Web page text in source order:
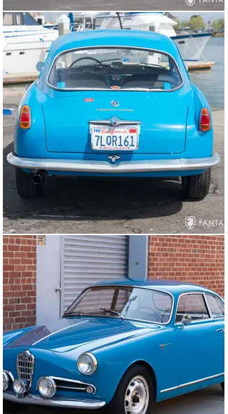
According to reference information noted in the FIVA
Identity Card issued in 1998, this factory lightweight
Sprint was first sold July 26, 1956, to Marc Peccolo,
Angoleme, France. The next owner of record is noted as
Jacques Ricord, Nice, France. By 1993 the car is
reported to have been restored by Carrozeria Flli
Gabiati/Milano, Italy and AJR/ Nice, France. On April 7,
1998, the car was issued a FIVA card, then under
German ownership with the notation that the car was
fitted with a 101 type gearbox.
Having been purchased by well-known sports car
enthusiast Roger Hoffman, the car arrived in California
around 2001 where it was treated to extensive
mechanical work by Alfa Romeo expert Conrad
Stevenson. Some years later, Hoffman engages
Fantasy Junction to sell the car to Frank Gabrielli who,
in 2014, sells the car to the current owner, a Northern
California vintage Alfa Romeo enthusiast. Being very
particular about his cars being both cosmetically and
mechanically prepared to a high standard, the current
owner spent the past seven years refining the car
ensuring that all mechanical systems were in top order,
all instruments were dialed in and functional, all lighting
was both correct and functional, and any errant wind
noises were properly resolved with correct fit to the
doors, glass, and rubber. Even the heater was correctly
wired and ducted to function properly.
Accompanying the car are extensive copies of invoices
for mechanical and cosmetic work copiously detailing